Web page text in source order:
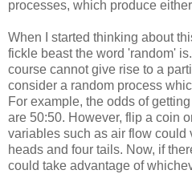
processes, which produce
When I started thinking about
fickle beast the word 'random'
course cannot give rise to a
consider a random process
For example, the odds of
are 50:50. However, flip a coin
variables such as air flow
heads and four tails. Now, if
could take advantage of